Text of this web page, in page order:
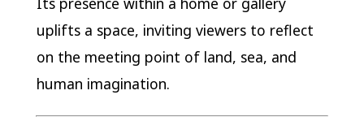
uplifts a space, inviting viewers to reflect
on the meeting point of land, sea, and
human imagination.